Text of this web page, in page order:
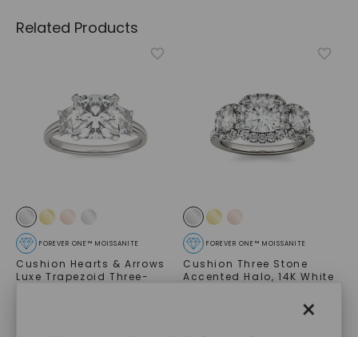
×
Related Products
FOREVER ONE™ MOISSANITE
Cushion Hearts & Arrows
Luxe Trapezoid Three-
FOREVER ONE™ MOISSANITE
Cushion Three Stone
Accented Halo,14K White